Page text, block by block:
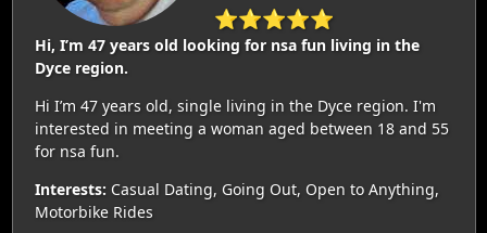
⭐⭐⭐⭐⭐
Hi, I’m 47 years old looking for nsa fun living in the
Dyce region.
Hi I’m 47 years old, single living in the Dyce region. I'm
interested in meeting a woman aged between 18 and 55
for nsa fun.
Interests: Casual Dating, Going Out, Open to Anything,
Motorbike Rides